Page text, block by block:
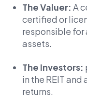
The Valuer: A
certified or
responsible for
assets.
The Investors:
in the REIT and
returns.